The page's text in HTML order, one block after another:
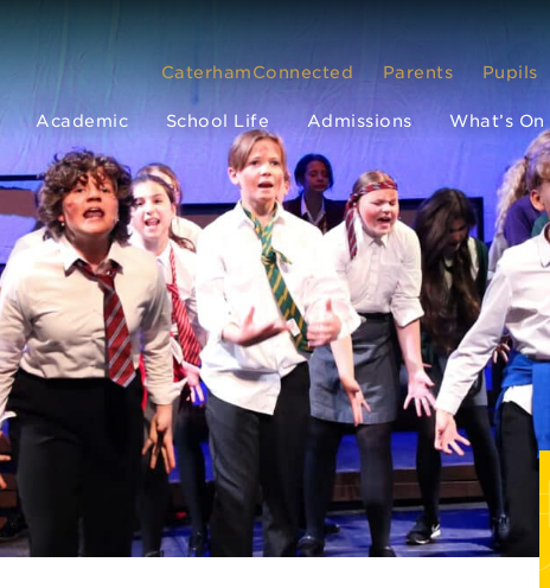
CaterhamConnected Parents Pupils
Academic School Life Admissions What’s On